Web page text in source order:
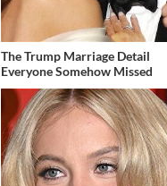
The Trump Marriage Detail
Everyone Somehow Missed